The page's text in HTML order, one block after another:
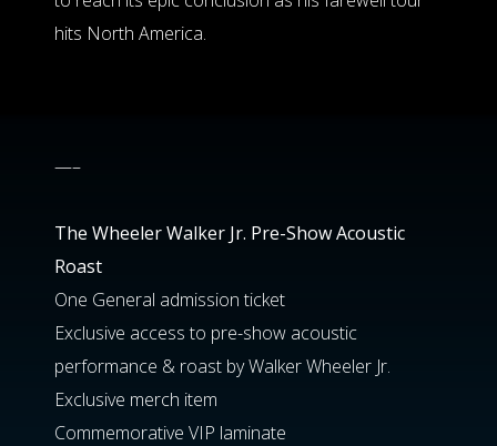
hits North America.
—–
The Wheeler Walker Jr. Pre-Show Acoustic
Roast
One General admission ticket
Exclusive access to pre-show acoustic
performance & roast by Walker Wheeler Jr.
Exclusive merch item
Commemorative VIP laminate